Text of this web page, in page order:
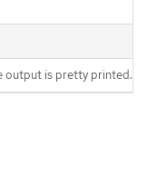
output is pretty printed.